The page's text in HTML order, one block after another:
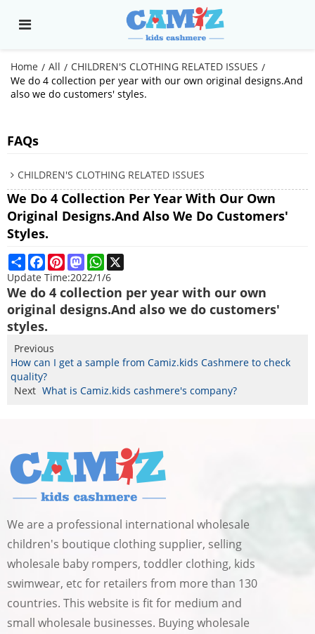
Home / All / CHILDREN'S CLOTHING RELATED ISSUES /
We do 4 collection per year with our own original designs.And
also we do customers' styles.
FAQs
CHILDREN'S CLOTHING RELATED ISSUES
We Do 4 Collection Per Year With Our Own
Original Designs.And Also We Do Customers'
Styles.
ShareFacebook
PinterestMastodonWhatsApp
Update Time:2022/1/6
We do 4 collection per year with our own
original designs.And also we do customers'
styles.
Previous
How can I get a sample from Camiz.kids Cashmere to check
quality?
Next What is Camiz.kids cashmere's company?
We are a professional international wholesale
children's boutique clothing supplier, selling
wholesale baby rompers, toddler clothing, kids
swimwear, etc for retailers from more than 130
countries. This website is fit for medium and
small wholesale businesses. Buying wholesale